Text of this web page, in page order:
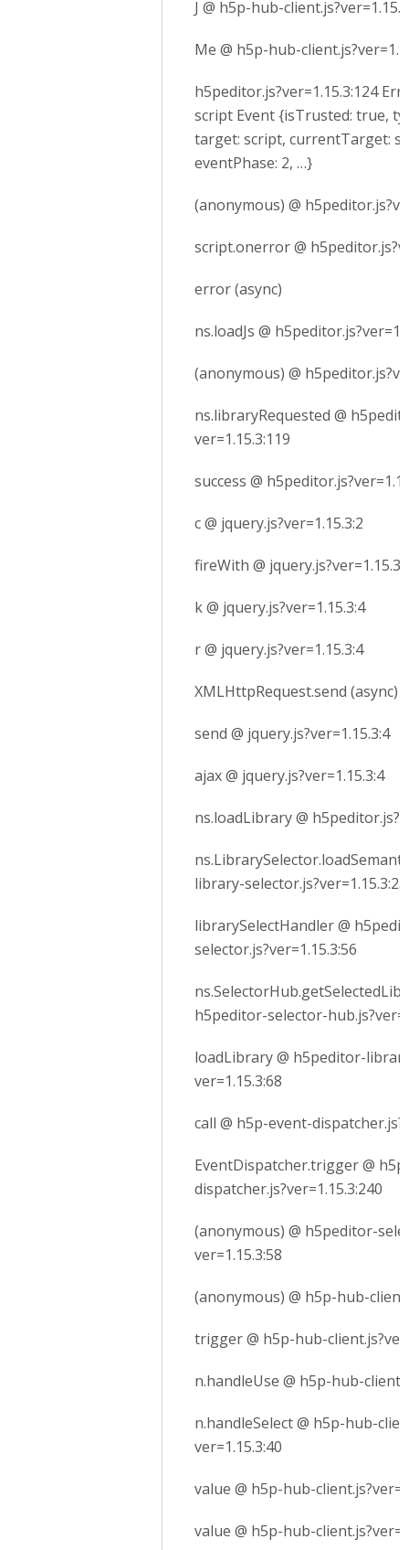
J @ h5p-hub-
Me @ h5p-hub-
h5peditor.js?ver=1.15.3:124
script Event {isTrusted: true,
target: script, currentTarget:
eventPhase: 2, …}
(anonymous) @
script.onerror @
error (async)
ns.loadJs @
(anonymous) @
ns.libraryRequested @
ver=1.15.3:119
success @
c @ jquery.js?ver=1.15.3:2
fireWith @
k @ jquery.js?ver=1.15.3:4
r @ jquery.js?ver=1.15.3:4
XMLHttpRequest.send (async)
send @ jquery.js?ver=1.15.3:4
ajax @ jquery.js?ver=1.15.3:4
ns.loadLibrary @
library-
librarySelectHandler @
selector.js?ver=1.15.3:56
h5peditor-selector-
loadLibrary @ h5peditor-
ver=1.15.3:68
call @ h5p-event-
EventDispatcher.trigger @
dispatcher.js?ver=1.15.3:240
(anonymous) @ h5peditor-
ver=1.15.3:58
(anonymous) @ h5p-hub-
trigger @ h5p-hub-
n.handleUse @ h5p-hub-
n.handleSelect @ h5p-hub-
ver=1.15.3:40
value @ h5p-hub-
value @ h5p-hub-